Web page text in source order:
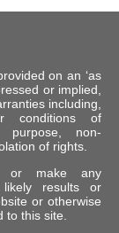
on an ‘as
or implied,
including,
conditions of
purpose, non-
of rights.
or make any
likely results or
or otherwise
this site.